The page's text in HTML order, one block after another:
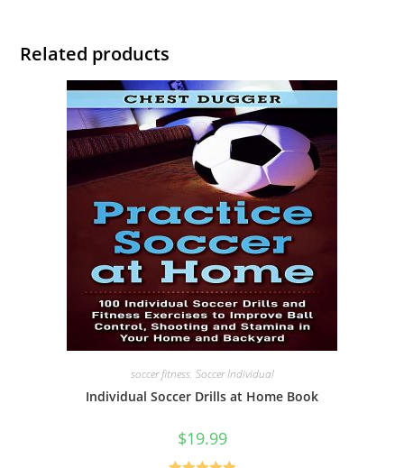
Related products
soccer fitness, Soccer Individual
Individual Soccer Drills at Home Book
$19.99